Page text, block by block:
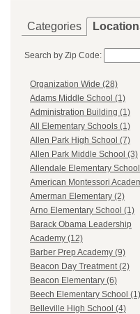
Categories
Search by Zip Code:
Organization Wide (28)
Adams Middle School (1)
Administration Building (1)
All Elementary Schools (1)
Allen Park High School (7)
Allen Park Middle School (3)
Allendale Elementary
American Montessori
Amerman Elementary (2)
Arno Elementary School (1)
Barack Obama Leadership
Academy (12)
Barber Prep Academy (9)
Beacon Day Treatment (2)
Beacon Elementary (6)
Beech Elementary School (1)
Belleville High School (4)